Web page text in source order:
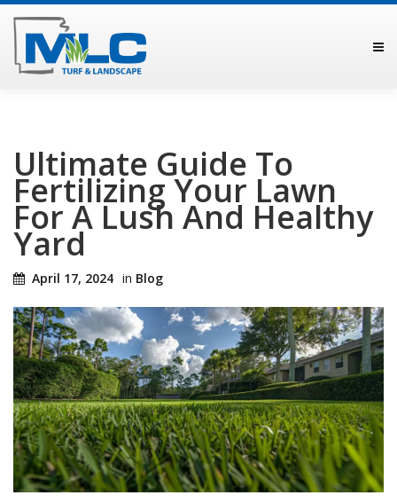
Ultimate Guide To
Fertilizing Your Lawn
For A Lush And Healthy
Yard
April 17, 2024 in Blog